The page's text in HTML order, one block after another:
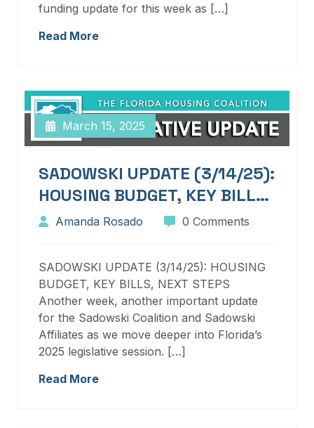
funding update for this week as […]
Read More
March 15, 2025
SADOWSKI UPDATE (3/14/25):
HOUSING BUDGET, KEY BILLS,
NEXT STEPS
Amanda Rosado 0 Comments
SADOWSKI UPDATE (3/14/25): HOUSING
BUDGET, KEY BILLS, NEXT STEPS
Another week, another important update
for the Sadowski Coalition and Sadowski
Affiliates as we move deeper into Florida’s
2025 legislative session. […]
Read More